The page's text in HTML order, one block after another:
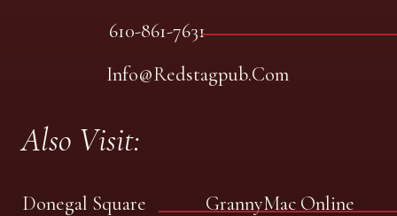
Also Visit:
Donegal Square GrannyMac Online
Info@redstagpub.com
610-861-7631